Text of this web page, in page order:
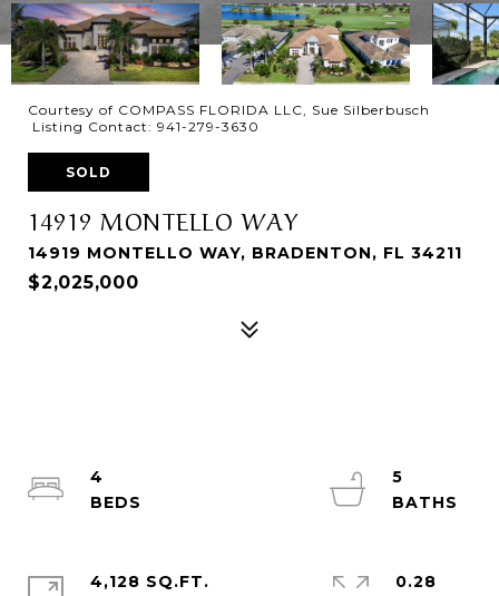
Courtesy of COMPASS FLORIDA LLC, Sue Silberbusch
Listing Contact: 941-279-3630
SOLD
14919 MONTELLO WAY
14919 MONTELLO WAY, BRADENTON, FL 34211
$2,025,000
4
5
4,128 SQ.FT.
0.28